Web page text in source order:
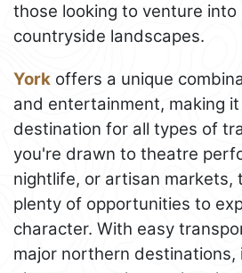
those looking to venture
countryside landscapes.
York offers a unique
and entertainment, making
destination for all types of
you're drawn to theatre
nightlife, or artisan markets,
plenty of opportunities to
character. With easy
major northern